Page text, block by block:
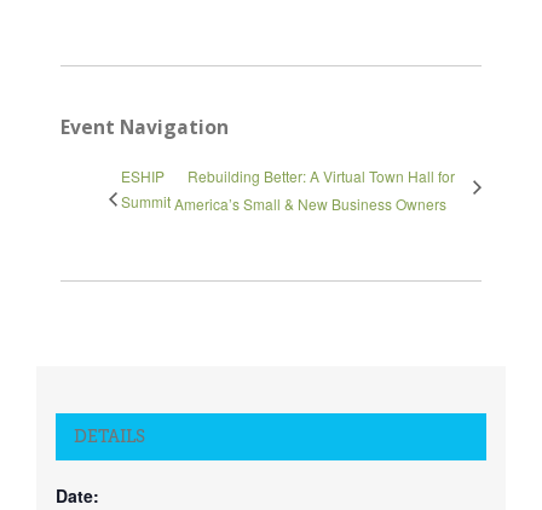
Event Navigation
ESHIP
Summit
Rebuilding Better: A Virtual Town Hall for
America’s Small & New Business Owners
DETAILS
Date: